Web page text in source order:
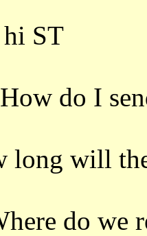
ST
do I
long will
do we